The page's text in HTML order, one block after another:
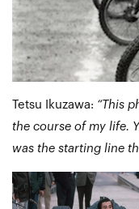
Tetsu Ikuzawa: “This
the course of my life.
was the starting line